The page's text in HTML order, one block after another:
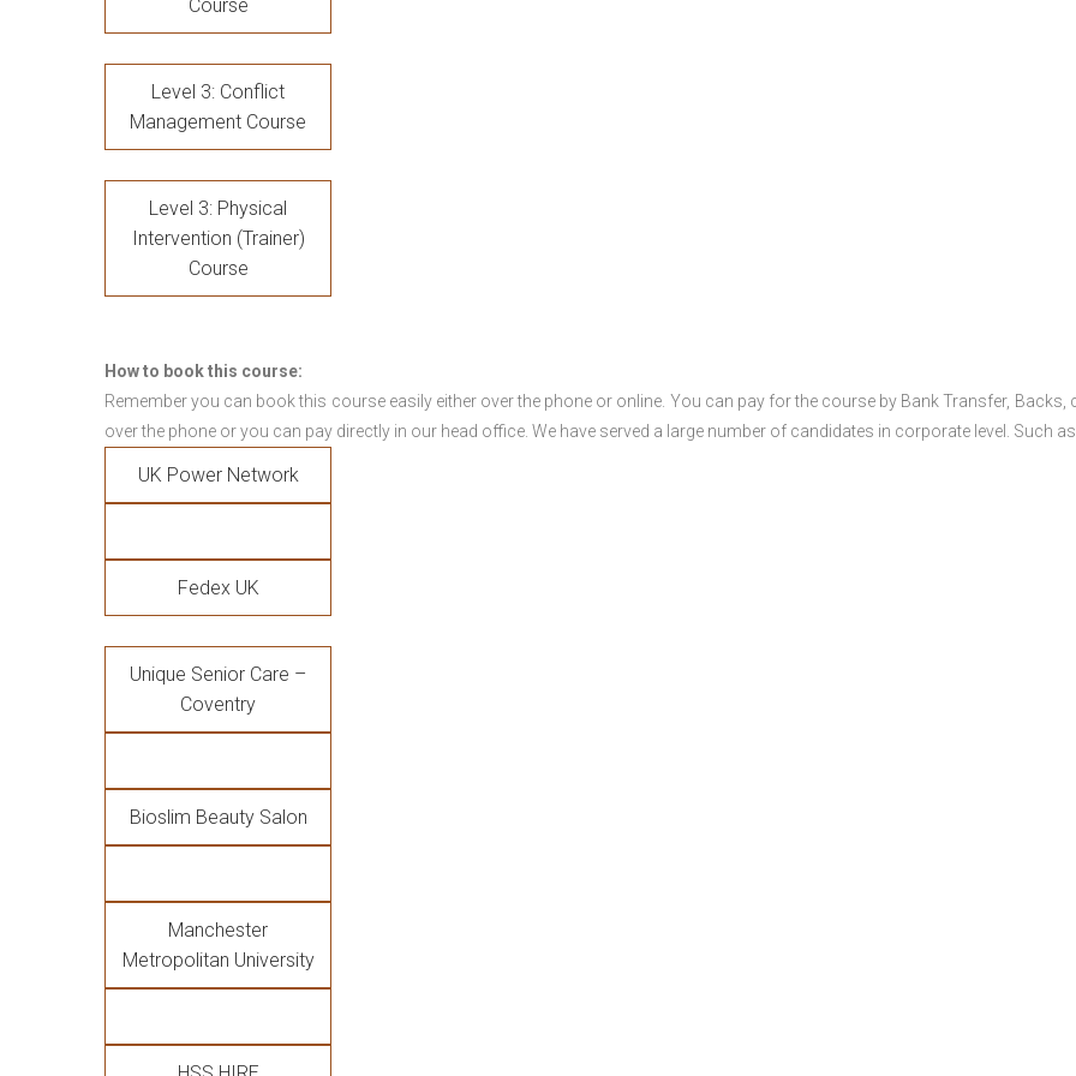
Course
Level 3: Conflict
Management Course
Level 3: Physical
Intervention (Trainer)
Course
How to book this course:
Remember you can book this course easily either over the phone or online. You can pay for the course by Bank Transfer, Backs,
over the phone or you can pay directly in our head office. We have served a large number of candidates in corporate level. Such
UK Power Network
Fedex UK
Unique Senior Care –
Coventry
Bioslim Beauty Salon
Manchester
Metropolitan University